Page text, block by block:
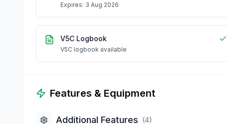
Expires: 3 Aug 2026
V5C Logbook
V5C logbook available
Features & Equipment
Additional Features (4)